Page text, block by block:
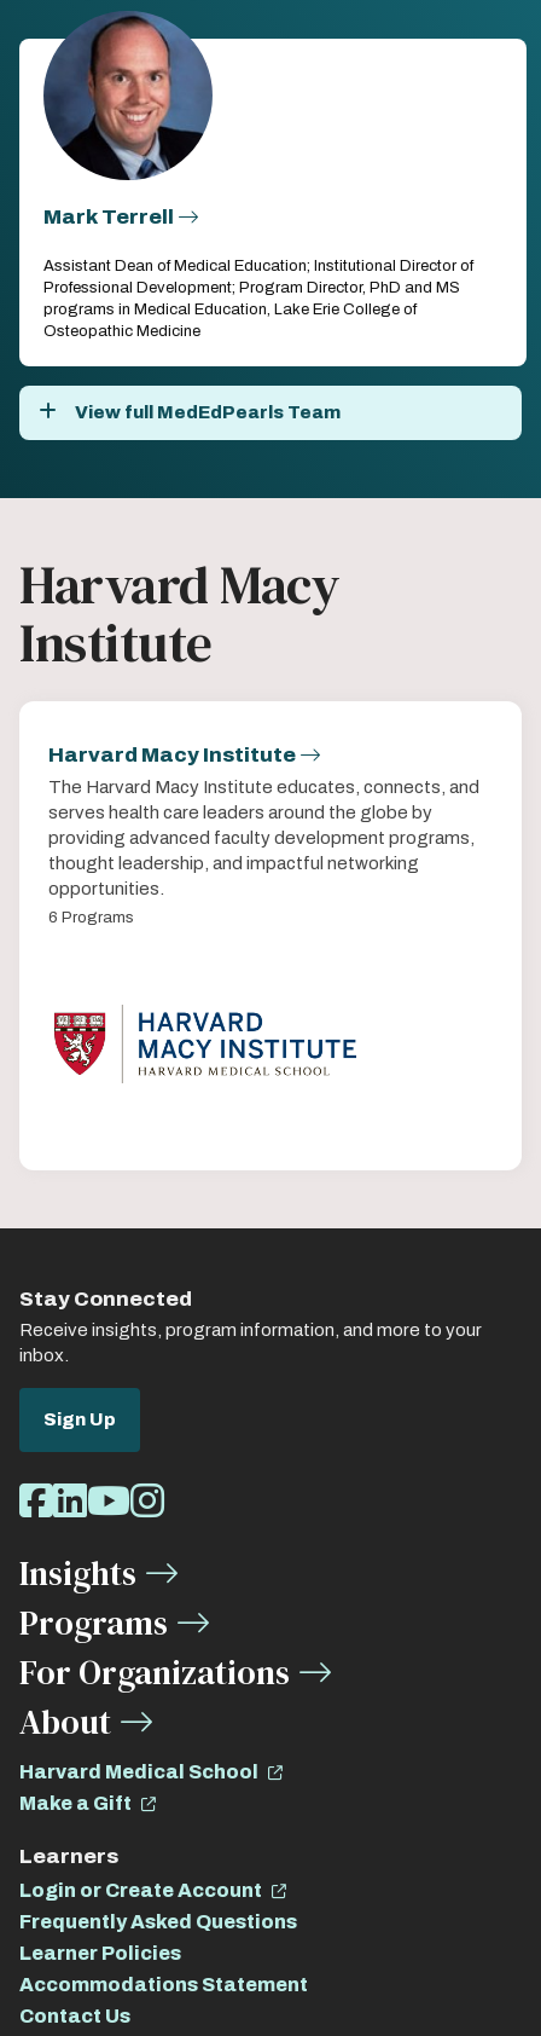
Mark Terrell
Assistant Dean of Medical Education; Institutional Director of
Professional Development; Program Director, PhD and MS
programs in Medical Education, Lake Erie College of
Osteopathic Medicine
View full MedEdPearls Team
Harvard Macy
Institute
Harvard Macy Institute
The Harvard Macy Institute educates, connects, and
serves health care leaders around the globe by
providing advanced faculty development programs,
thought leadership, and impactful networking
opportunities.
6 Programs
Stay Connected
Receive insights, program information, and more to your
inbox.
Sign Up
Social
Media
Links
Facebook
LinkedIn
Youtube
Instagram
Insights
Programs
For Organizations
About
Harvard Medical School
Make a Gift
Learners
Login or Create Account
Frequently Asked Questions
Learner Policies
Accommodations Statement
Contact Us